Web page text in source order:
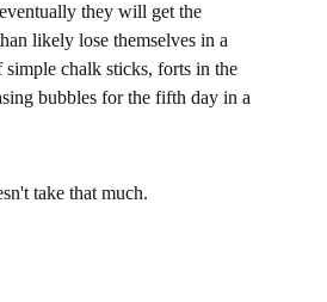
they will get the
likely lose themselves in a
chalk sticks, forts in the
bubbles for the fifth day in a
take that much.